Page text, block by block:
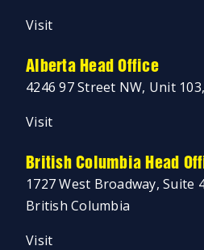
Visit
Alberta Head Office
4246 97 Street NW, Unit
Visit
British Columbia Head
1727 West Broadway, Suite
British Columbia
Visit